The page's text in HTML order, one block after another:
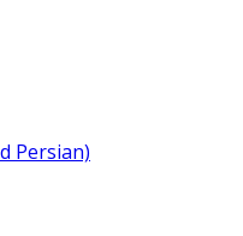
Persian)